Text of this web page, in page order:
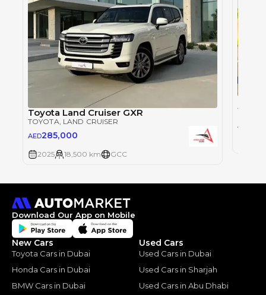
Toyota Land Cruiser GXR
TOYOTA , LAND CRUISER
AED285,000
2025 18,500 km GCC
AED
Download Our App on Mobile
New Cars
Toyota Cars in Dubai
Honda Cars in Dubai
BMW Cars in Dubai
Used Cars
Used Cars in Dubai
Used Cars in Sharjah
Used Cars in Abu Dhabi